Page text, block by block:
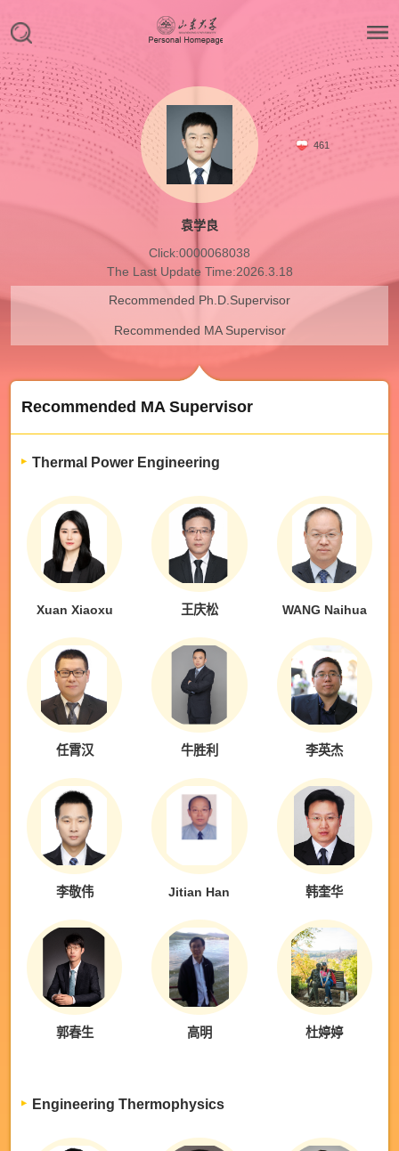
461
袁学良
Click:0000068038
The Last Update Time:2026.3.18
Recommended Ph.D.Supervisor
Recommended MA Supervisor
Recommended MA Supervisor
Thermal Power Engineering
Xuan Xiaoxu 王庆松 WANG Naihua
任霄汉 牛胜利 李英杰
李敬伟 Jitian Han 韩奎华
郭春生 高明 杜婷婷
Engineering Thermophysics